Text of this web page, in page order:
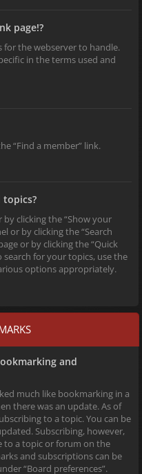
page!?
the webserver to handle.
in the terms used and
“Find a member” link.
topics?
clicking the “Show your
or by clicking the “Search
or by clicking the “Quick
for your topics, use the
options appropriately.
and
much like bookmarking in a
there was an update. As of
to a topic. You can be
Subscribing, however,
to a topic or forum on the
and subscriptions can be
“Board preferences”.